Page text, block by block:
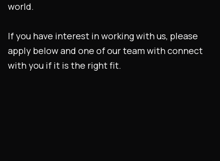
world.
If you have interest in working with us, please
apply below and one of our team with connect
with you if it is the right fit.